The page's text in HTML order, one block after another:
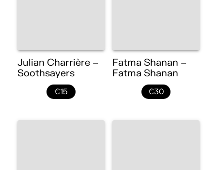
Julian Charrière –
Soothsayers
€15
Fatma Shanan –
Fatma Shanan
€30